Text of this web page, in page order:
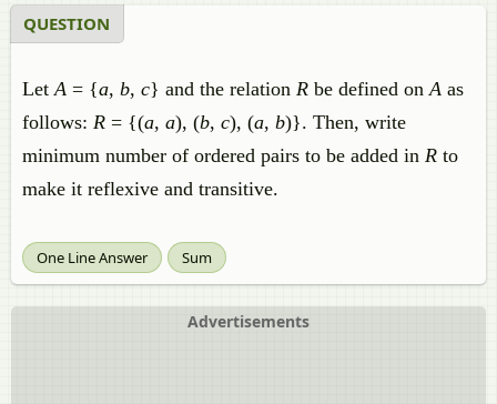
QUESTION
LetA = {a, b, c} and the relation R be defined onA as
follows: R = {(a, a), (b, c), (a, b)}. Then, write
minimum number of ordered pairs to be added in R to
make it reflexive and transitive.
One Line Answer Sum
Advertisements